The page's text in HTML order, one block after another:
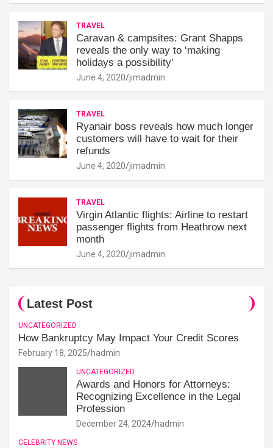
TRAVEL
Caravan & campsites: Grant Shapps
reveals the only way to ‘making
holidays a possibility'
June 4, 2020 jimadmin
TRAVEL
Ryanair boss reveals how much longer
customers will have to wait for their
refunds
June 4, 2020 jimadmin
TRAVEL
Virgin Atlantic flights: Airline to restart
passenger flights from Heathrow next
month
June 4, 2020 jimadmin
Latest Post
UNCATEGORIZED
How Bankruptcy May Impact Your Credit Scores
February 18, 2025 hadmin
UNCATEGORIZED
Awards and Honors for Attorneys:
Recognizing Excellence in the Legal
Profession
December 24, 2024 hadmin
CELEBRITY NEWS